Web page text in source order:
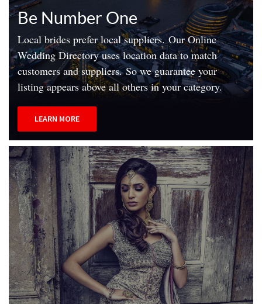
Be Number One
Local brides prefer local suppliers.Our Online
Wedding Directory uses location data to match
customers and suppliers.So we guarantee your
listing appears above all others in your category.
LEARN MORE